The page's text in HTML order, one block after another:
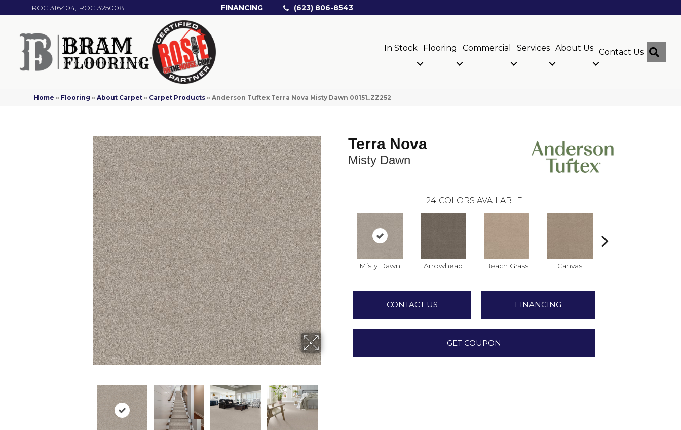
ROC 316404, ROC 325008 FINANCING (623) 806-8543
In Stock Flooring Commercial Services About Us Contact Us
Home » Flooring »About Carpet » Carpet Products »Anderson Tuftex Terra Nova Misty Dawn 00151_ZZ252
Terra Nova
Misty Dawn
24 COLORS AVAILABLE
Misty Dawn Arrowhead Beach Grass Canvas
CONTACT US FINANCING
GET COUPON